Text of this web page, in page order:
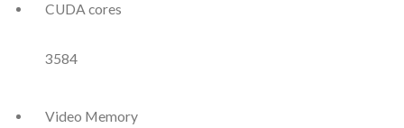
CUDA cores
3584
Video Memory